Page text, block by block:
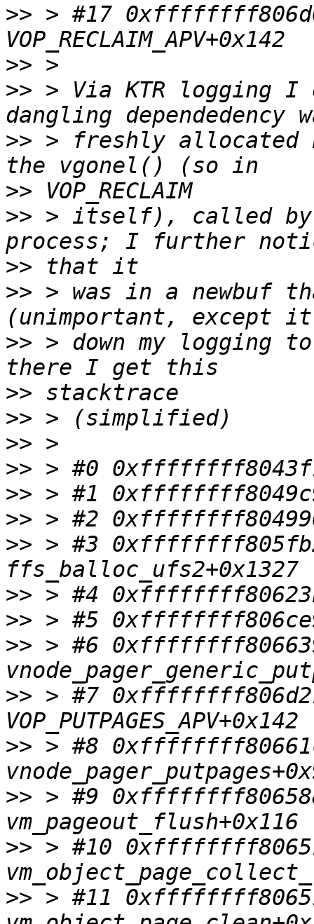
>> > #17
>>
>> > Via KTR logging I
>> > freshly
>>
>> > itself), called by
>>
>> > was in a newbuf
>> > down my logging
>>
>>
>>
>>
>>
>>
>> > #3
>>
>>
>> > #6
>> > #7
>> > #8
>> > #9
>> > #10
>> > #11